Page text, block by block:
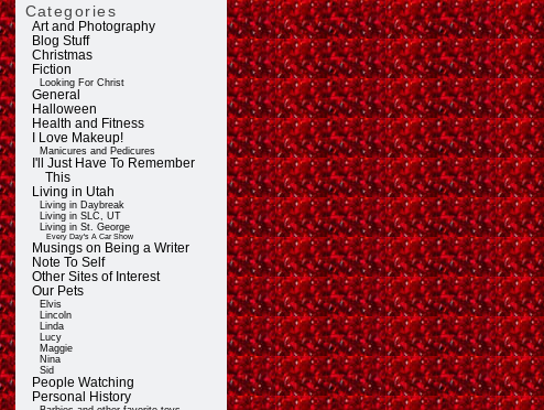
Categories
Art and Photography
Blog Stuff
Christmas
Fiction
Looking For Christ
General
Halloween
Health and Fitness
I Love Makeup!
Manicures and Pedicures
I'll Just Have To Remember
This
Living in Utah
Living in Daybreak
Living in SLC, UT
Living in St. George
Every Day's A Car Show
Musings on Being a Writer
Note To Self
Other Sites of Interest
Our Pets
Elvis
Lincoln
Linda
Lucy
Maggie
Nina
Sid
People Watching
Personal History